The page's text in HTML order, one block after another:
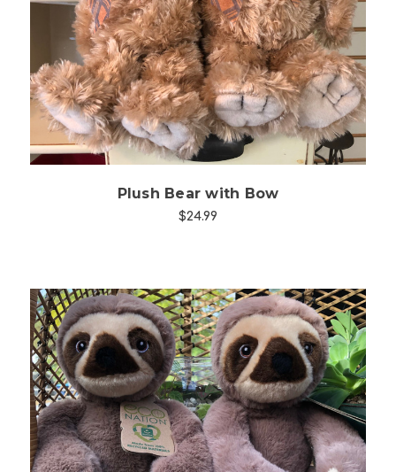
Choose Options
Plush Bear with Bow
$24.99
Choose Options